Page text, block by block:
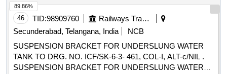
46 TID:98909760
Railways Transport Services
Secunderabad, Telangana, India
NCB
SUSPENSION BRACKET FOR UNDERSLUNG WATER
TANK TO DRG. NO. ICF/SK-6-3- 461, COL-I, ALT-c/NIL .
SUSPENSION BRACKET FOR UNDERSLUNG WATER
89.86%